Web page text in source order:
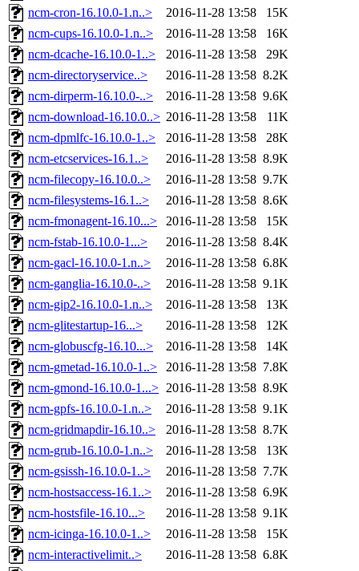
ncm-cron-16.10.0-1.n..>
2016-11-28 13:58
15K
ncm-cups-16.10.0-1.n..>
2016-11-28 13:58
16K
ncm-dcache-16.10.0-1..>
2016-11-28 13:58
29K
ncm-directoryservice..>
2016-11-28 13:58 8.2K
ncm-dirperm-16.10.0-..>
2016-11-28 13:58 9.6K
ncm-download-16.10.0..> 2016-11-28 13:58
11K
ncm-dpmlfc-16.10.0-1..>
2016-11-28 13:58
28K
ncm-etcservices-16.1..>
2016-11-28 13:58 8.9K
ncm-filecopy-16.10.0..>
2016-11-28 13:58 9.7K
ncm-filesystems-16.1..>
2016-11-28 13:58 8.6K
ncm-fmonagent-16.10...>
2016-11-28 13:58
15K
ncm-fstab-16.10.0-1...>
2016-11-28 13:58 8.4K
ncm-gacl-16.10.0-1.n..>
2016-11-28 13:58 6.8K
ncm-ganglia-16.10.0-..>
2016-11-28 13:58 9.1K
ncm-gip2-16.10.0-1.n..>
2016-11-28 13:58
13K
ncm-glitestartup-16...>
2016-11-28 13:58
12K
ncm-globuscfg-16.10...>
2016-11-28 13:58
14K
ncm-gmetad-16.10.0-1..>
2016-11-28 13:58 7.8K
ncm-gmond-16.10.0-1...> 2016-11-28 13:58 8.9K
ncm-gpfs-16.10.0-1.n..>
2016-11-28 13:58 9.1K
ncm-gridmapdir-16.10..>
2016-11-28 13:58 8.7K
ncm-grub-16.10.0-1.n..>
2016-11-28 13:58
13K
ncm-gsissh-16.10.0-1..>
2016-11-28 13:58 7.7K
ncm-hostsaccess-16.1..>
2016-11-28 13:58 6.9K
ncm-hostsfile-16.10...>
2016-11-28 13:58 9.1K
ncm-icinga-16.10.0-1..>
2016-11-28 13:58
15K
ncm-interactivelimit..>
2016-11-28 13:58 6.8K